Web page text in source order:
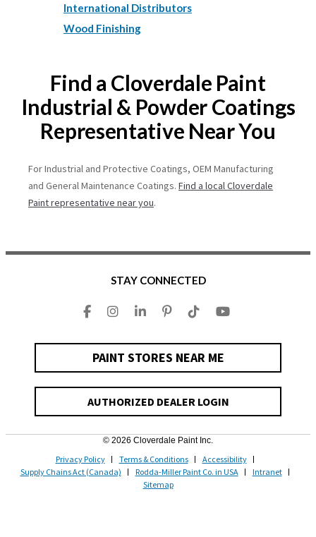
International Distributors
Wood Finishing
Find a Cloverdale Paint
Industrial & Powder Coatings
Representative Near You
For Industrial and Protective Coatings, OEM Manufacturing
and General Maintenance Coatings. Find a local Cloverdale
Paint representative near you.
STAY CONNECTED
PAINT STORES NEAR ME
AUTHORIZED DEALER LOGIN
© 2026 Cloverdale Paint Inc.
Privacy Policy Terms & Conditions
Accessibility
Supply Chains Act (Canada)
Rodda-Miller Paint Co. in USA
Intranet
Sitemap